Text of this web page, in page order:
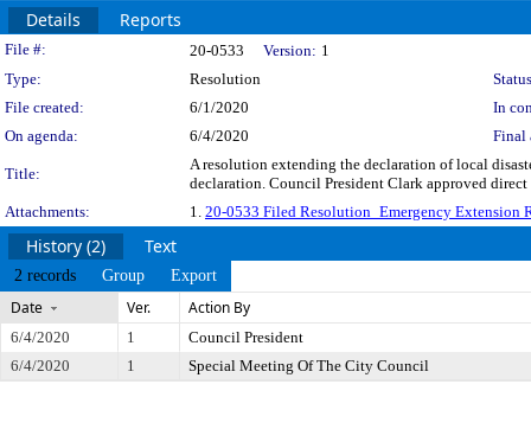
Details Reports
Legislation Details
File #: 20-0533 Version: 1
Type:
Resolution
File created:
6/1/2020
In
On agenda:
6/4/2020 Final
Title:
A resolution extending the declaration of local
declaration. Council President Clark approved
Attachments:
1. 20-0533 Filed Resolution_Emergency Extension
History (2) Text
2 records Group Export
Date Ver. Action By
6/4/2020 1
Council President
6/4/2020
1 Special Meeting Of The City Council